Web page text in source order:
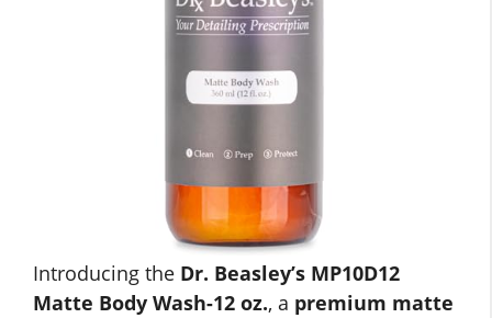
Introducing the Dr. Beasley’s MP10D12
Matte Body Wash-12 oz., a premium matte